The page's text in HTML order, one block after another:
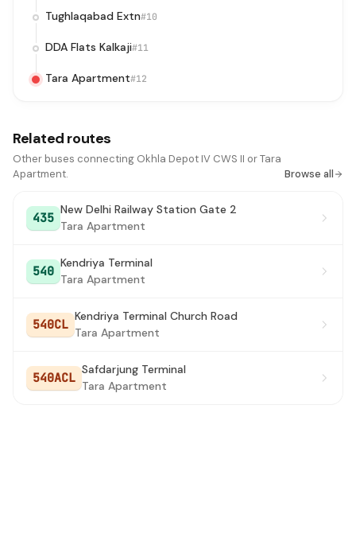
Tughlaqabad Extn#10
DDA Flats Kalkaji#11
Tara Apartment#12
Related routes
Other buses connecting Okhla Depot IV CWS II or Tara
Apartment.
Browse all
435
New Delhi Railway Station Gate 2
Tara Apartment
540
Kendriya Terminal
Tara Apartment
540CL
Kendriya Terminal Church Road
Tara Apartment
540ACL
Safdarjung Terminal
Tara Apartment